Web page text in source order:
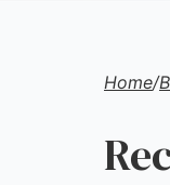
Home/